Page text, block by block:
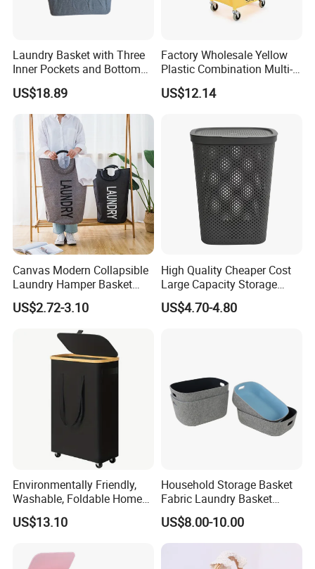
Laundry Basket with Three
Inner Pockets and Bottom
Feet for Clothes Storage
US$18.89
Factory Wholesale Yellow
Plastic Combination Multi-
Function Wheeled
Commercial Mop Bucket
US$12.14
Canvas Modern Collapsible
Laundry Hamper Basket
with Handles
US$2.72-3.10
High Quality Cheaper Cost
Large Capacity Storage
Basket for Household
US$4.70-4.80
Environmentally Friendly,
Washable, Foldable Home
Laundry Basket with Wheels
and Inner Bag
US$13.10
Household Storage Basket
Fabric Laundry Basket
Organizer Polyester Box
Portable Laundry Basket
Recycled Felt Products Bin
Non Woven Storage Baskets
US$8.00-10.00